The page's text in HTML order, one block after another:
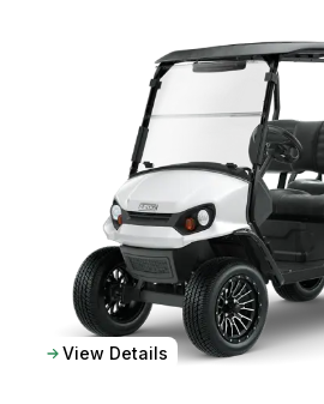
View Details